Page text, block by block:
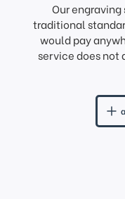
Our
traditional
would pay
service does not